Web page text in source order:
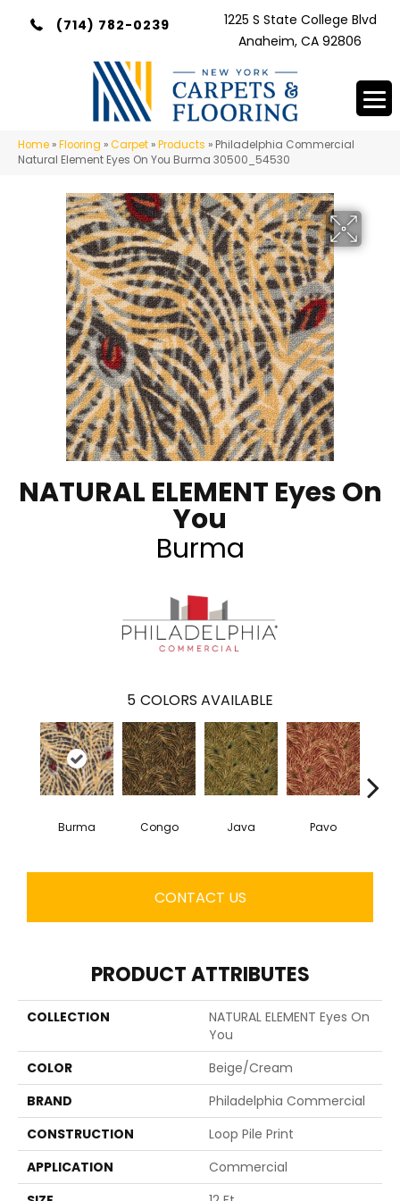
(714) 782-0239
1225 S State College Blvd
Anaheim, CA 92806
Home »Flooring »Carpet »Products » Philadelphia Commercial
Natural Element Eyes On You Burma 30500_54530
NATURAL ELEMENT Eyes On
You
Burma
5 COLORS AVAILABLE
Burma Congo Java Pavo
CONTACT US
PRODUCT ATTRIBUTES
COLLECTION
NATURAL ELEMENT Eyes On
You
COLOR
Beige/Cream
BRAND
Philadelphia Commercial
CONSTRUCTION
Loop Pile Print
APPLICATION
Commercial